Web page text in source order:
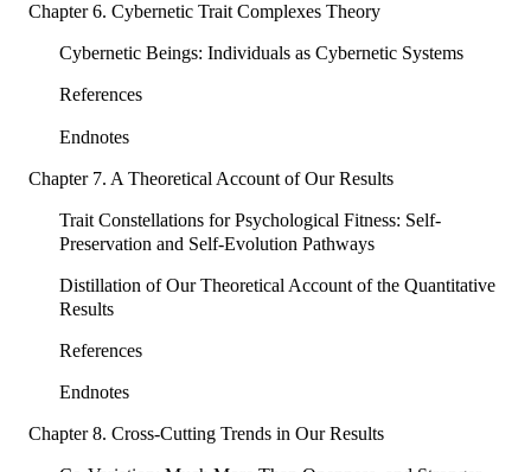
Chapter 6. Cybernetic Trait Complexes Theory
Cybernetic Beings: Individuals as Cybernetic Systems
References
Endnotes
Chapter 7. A Theoretical Account of Our Results
Trait Constellations for Psychological Fitness: Self-
Preservation and Self-Evolution Pathways
Distillation of Our Theoretical Account of the Quantitative
Results
References
Endnotes
Chapter 8. Cross-Cutting Trends in Our Results